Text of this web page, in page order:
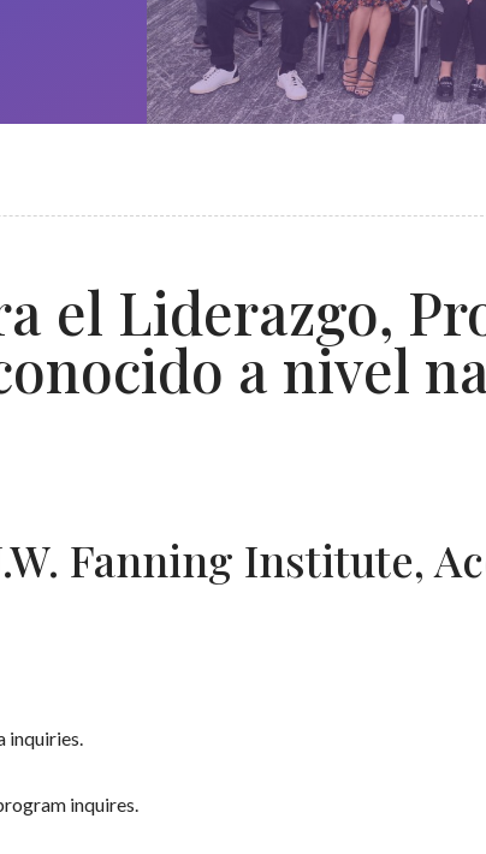
el Liderazgo,
a nivel
Fanning Institute,
inquiries.
inquires.